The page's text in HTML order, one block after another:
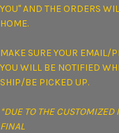
YOU" AND THE ORDERS
HOME.
MAKE SURE YOUR EMAIL/
YOU WILL BE NOTIFIED
SHIP/BE PICKED UP.
*DUE TO THE CUSTOMIZED
FINAL